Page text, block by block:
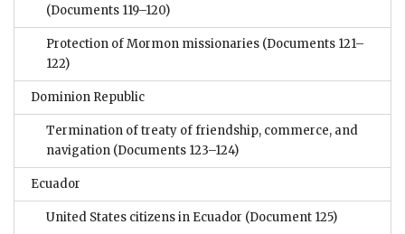
(Documents 119–120)
Protection of Mormon missionaries (Documents 121–
122)
Dominion Republic
Termination of treaty of friendship, commerce, and
navigation (Documents 123–124)
Ecuador
United States citizens in Ecuador (Document 125)